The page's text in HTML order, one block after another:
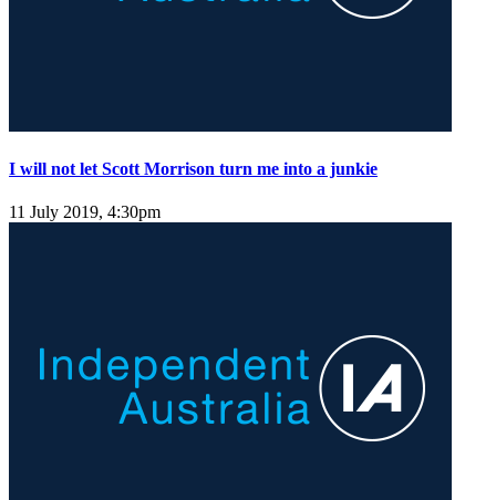
I will not let Scott Morrison turn me into a junkie
11 July 2019, 4:30pm